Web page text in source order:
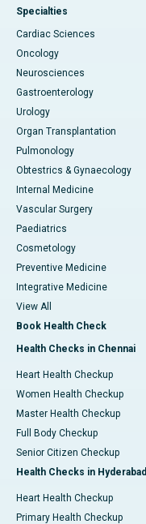
Specialties
Cardiac Sciences
Oncology
Neurosciences
Gastroenterology
Urology
Organ Transplantation
Pulmonology
Obtestrics & Gynaecology
Internal Medicine
Vascular Surgery
Paediatrics
Cosmetology
Preventive Medicine
Integrative Medicine
View All
Book Health Check
Health Checks in Chennai
Heart Health Checkup
Women Health Checkup
Master Health Checkup
Full Body Checkup
Senior Citizen Checkup
Health Checks in Hyderabad
Heart Health Checkup
Primary Health Checkup